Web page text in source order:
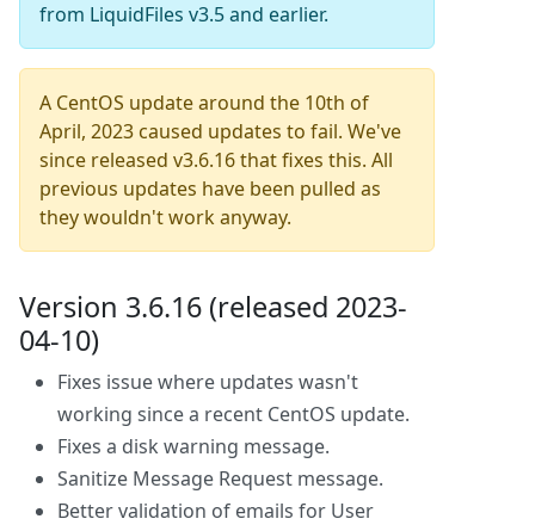
from LiquidFiles v3.5 and earlier.
A CentOS update around the 10th of
April, 2023 caused updates to fail. We've
since released v3.6.16 that fixes this. All
previous updates have been pulled as
they wouldn't work anyway.
Version 3.6.16 (released 2023-
04-10)
Fixes issue where updates wasn't
working since a recent CentOS update.
Fixes a disk warning message.
Sanitize Message Request message.
Better validation of emails for User